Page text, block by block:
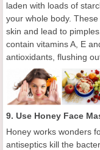
laden with loads of
your whole body.
skin and lead to
contain vitamins A, E
antioxidants, flushing
9. Use Honey Face M
Honey works wonders
antiseptics kill the